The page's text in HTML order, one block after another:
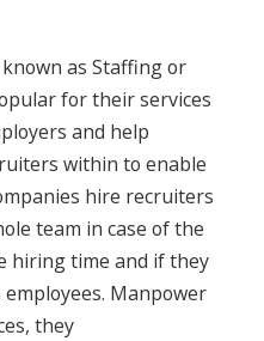
as Staffing or
for their services
and help
within to enable
hire recruiters
team in case of the
hiring time and if they
Manpower
they